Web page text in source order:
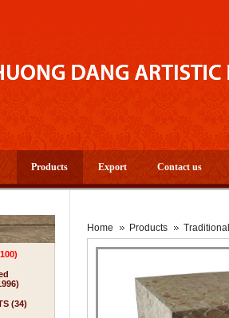
Products Export Contact us
(34)
Home Products